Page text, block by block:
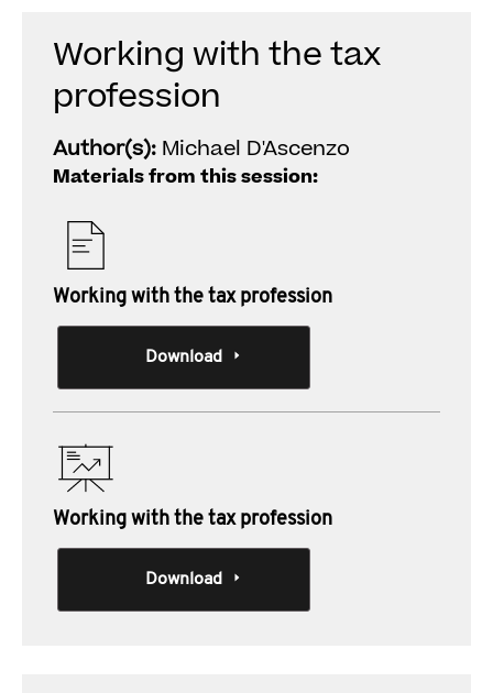
Working with the tax
profession
Author(s): Michael D'Ascenzo
Materials from this session:
Working with the tax profession
Download
Working with the tax profession
Download